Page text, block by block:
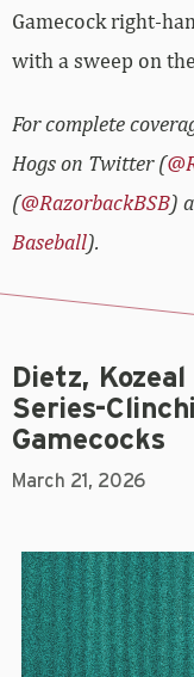
Gamecock right-
with a sweep on
For complete
Hogs on Twitter (
(@RazorbackBSB)
Baseball).
Dietz,
Series-
Gamecocks
March 21, 2026